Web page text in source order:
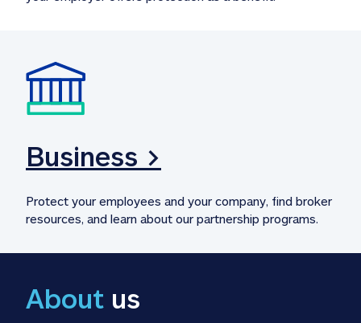
Business >
Protect your employees and your company, find broker
resources, and learn about our partnership programs.
About us